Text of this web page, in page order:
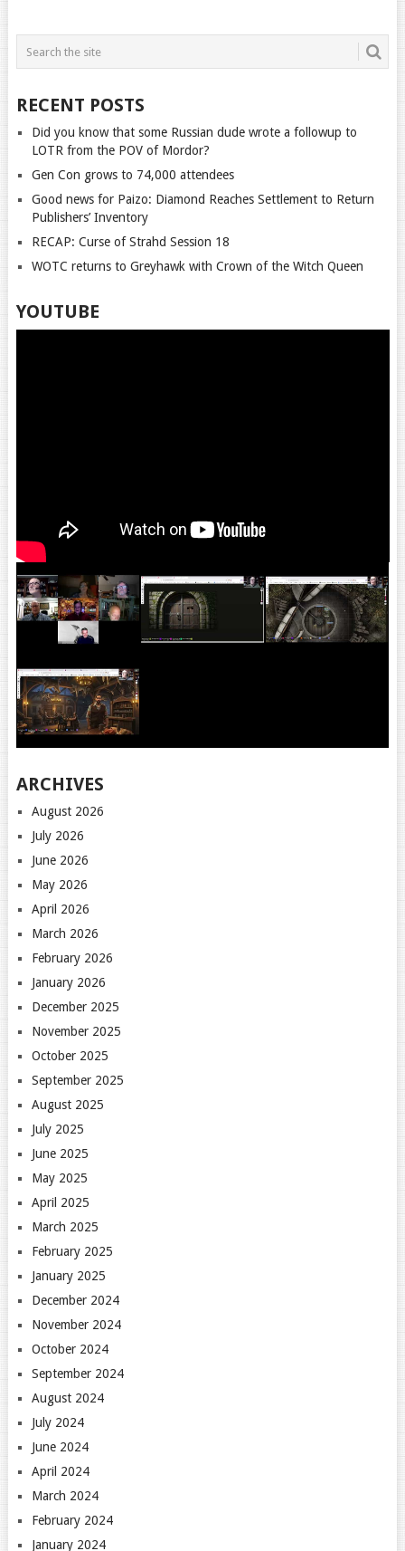
RECENT POSTS
Did you know that some Russian dude wrote a followup to
LOTR from the POV of Mordor?
Gen Con grows to 74,000 attendees
Good news for Paizo: Diamond Reaches Settlement to Return
Publishers’ Inventory
RECAP: Curse of Strahd Session 18
WOTC returns to Greyhawk with Crown of the Witch Queen
YOUTUBE
ARCHIVES
August 2026
July 2026
June 2026
May 2026
April 2026
March 2026
February 2026
January 2026
December 2025
November 2025
October 2025
September 2025
August 2025
July 2025
June 2025
May 2025
April 2025
March 2025
February 2025
January 2025
December 2024
November 2024
October 2024
September 2024
August 2024
July 2024
June 2024
April 2024
March 2024
February 2024
January 2024